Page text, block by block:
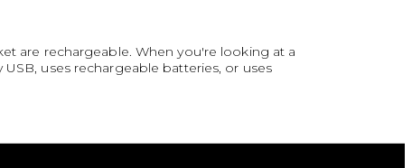
are rechargeable. When you're looking at a
uses rechargeable batteries, or uses